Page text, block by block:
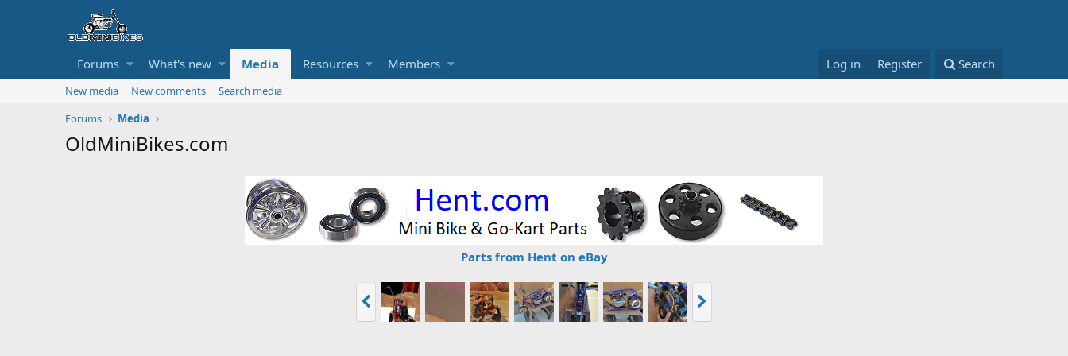
Forums What's new Media Resources Members Log in Register Search
New media New comments
Search media
Forums
Media
OldMiniBikes.com
Parts from Hent on eBay